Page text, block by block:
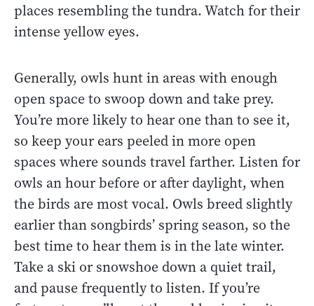
places resembling the tundra. Watch for their
intense yellow eyes.
Generally, owls hunt in areas with enough
open space to swoop down and take prey.
You’re more likely to hear one than to see it,
so keep your ears peeled in more open
spaces where sounds travel farther. Listen for
owls an hour before or after daylight, when
the birds are most vocal. Owls breed slightly
earlier than songbirds’ spring season, so the
best time to hear them is in the late winter.
Take a ski or snowshoe down a quiet trail,
and pause frequently to listen. If you’re